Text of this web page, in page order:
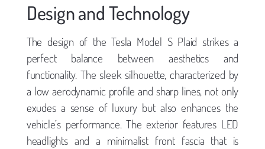
Design and Technology
The design of the Tesla Model S Plaid strikes a
perfect balance between aesthetics and
functionality. The sleek silhouette, characterized by
a low aerodynamic profile and sharp lines, not only
exudes a sense of luxury but also enhances the
vehicle’s performance. The exterior features LED
headlights and a minimalist front fascia that is